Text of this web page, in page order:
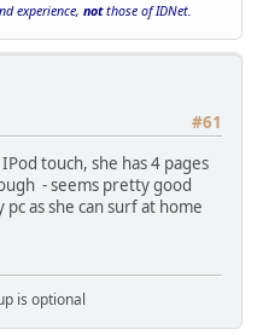
experience, notthose of IDNet.
#61
touch, she has 4 pages
- seems pretty good
as she can surf at home
is optional